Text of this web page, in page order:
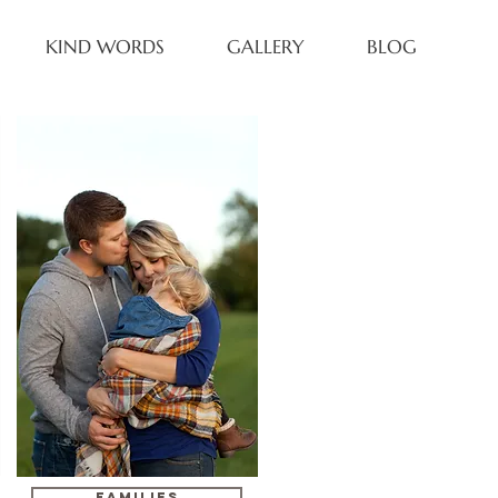
KIND WORDS GALLERY BLOG